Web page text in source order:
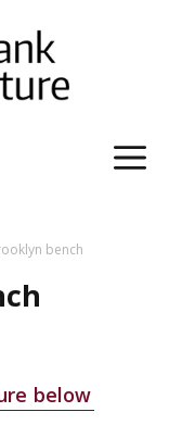
bench
below